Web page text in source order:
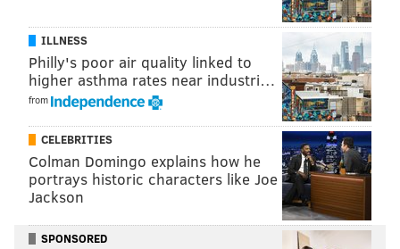
include "these are
for you," a blond Brett beer, and "edge of night," a
coconut and coffee stout. The brewery recently
released another beer called, "the lessons nature
taught us."
ILLNESS
Philly's poor air quality linked to
higher asthma rates near industri…
from
CELEBRITIES
Colman Domingo explains how he
portrays historic characters like Joe
Jackson
SPONSORED